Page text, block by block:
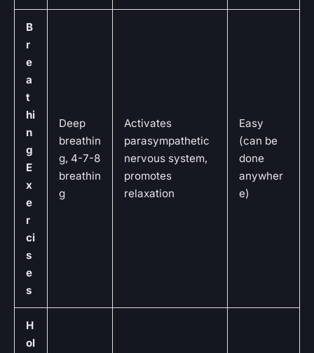
B
r
e
a
t
hi
n
g
E
x
e
r
ci
s
e
s
Deep
breathin
g, 4-7-8
breathin
g
Activates
parasympathetic
nervous system,
promotes
relaxation
Easy
(can be
done
anywher
e)
H
ol